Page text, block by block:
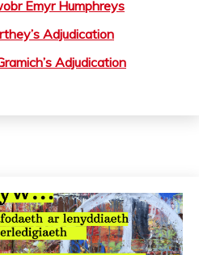
Emyr Humphreys
Adjudication
Adjudication